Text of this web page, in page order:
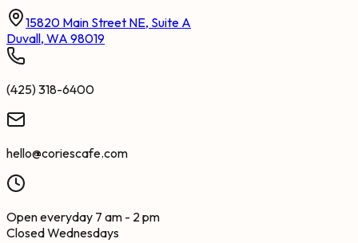
15820 Main Street NE, Suite A
Duvall, WA 98019
(425) 318-6400
hello@coriescafe.com
Open everyday 7 am - 2 pm
Closed Wednesdays